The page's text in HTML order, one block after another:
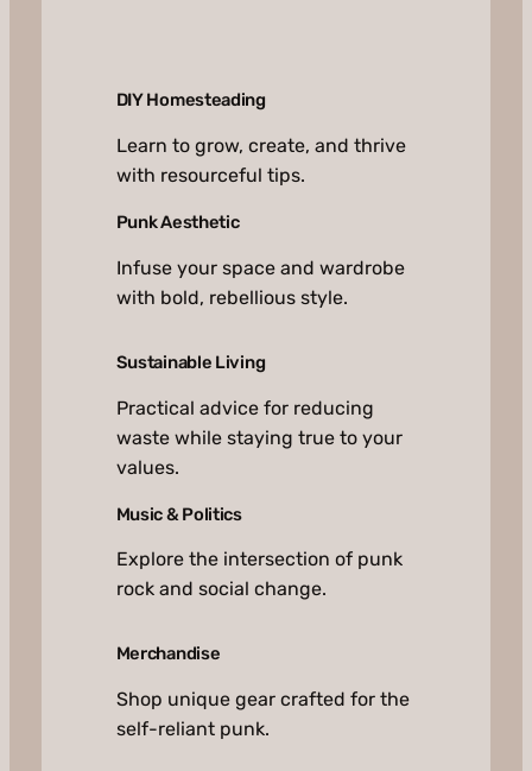
DIY Homesteading
Learn to grow, create, and thrive
with resourceful tips.
Punk Aesthetic
Infuse your space and wardrobe
with bold, rebellious style.
Sustainable Living
Practical advice for reducing
waste while staying true to your
values.
Music & Politics
Explore the intersection of punk
rock and social change.
Merchandise
Shop unique gear crafted for the
self-reliant punk.